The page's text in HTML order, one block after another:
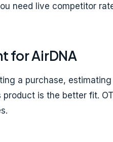
need live competitor
for AirDNA
a purchase,
is the better fit.